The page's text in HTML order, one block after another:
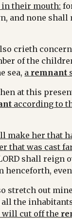
in their mouth:
and none shall
crieth
of the
sea, a remnant
then at this
according to
make her that
that was cast
shall reign
henceforth,
stretch out
all the
will cut off the